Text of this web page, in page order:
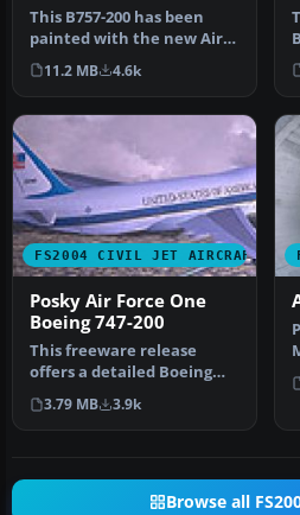
This B757-200 has been
painted with the new Air
Canada scheme, even
though th…
11.2 MB 4.6k
FS2004 CIVIL JET AIRCRAFT
Posky Air Force One
Boeing 747-200
This freeware release
offers a detailed Boeing
747-200 model painted in a
rea…
3.79 MB 3.9k
Browse all